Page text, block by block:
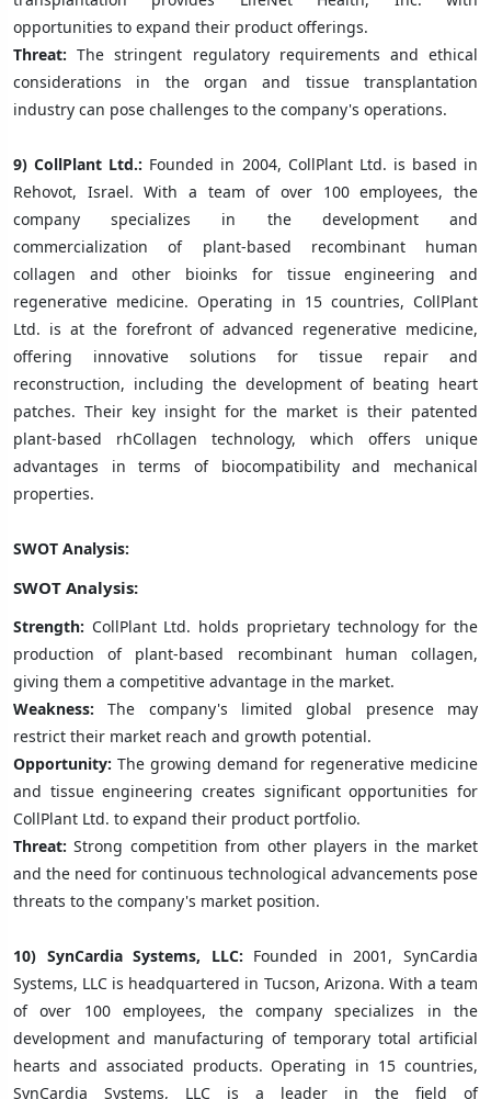
opportunities to expand their product offerings.
Threat:The stringent regulatory requirements and ethical
considerations in the organ and tissue transplantation
industry can pose challenges to the company's operations.
9) CollPlant Ltd.: Founded in 2004, CollPlant Ltd. is based in
Rehovot, Israel. With a team of over 100 employees, the
company specializes in the development and
commercialization of plant-based recombinant human
collagen and other bioinks for tissue engineering and
regenerative medicine. Operating in 15 countries, CollPlant
Ltd. is at the forefront of advanced regenerative medicine,
offering innovative solutions for tissue repair and
reconstruction, including the development of beating heart
patches. Their key insight for the market is their patented
plant-based rhCollagen technology, which offers unique
advantages in terms of biocompatibility and mechanical
properties.
SWOT Analysis:
SWOT Analysis:
Strength: CollPlant Ltd. holds proprietary technology for the
production of plant-based recombinant human collagen,
giving them a competitive advantage in the market.
Weakness:The company's limited global presence may
restrict their market reach and growth potential.
Opportunity: The growing demand for regenerative medicine
and tissue engineering creates significant opportunities for
CollPlant Ltd. to expand their product portfolio.
Threat:Strong competition from other players in the market
and the need for continuous technological advancements pose
threats to the company's market position.
10) SynCardia Systems, LLC: Founded in 2001, SynCardia
Systems, LLC is headquartered in Tucson, Arizona. With a team
of over 100 employees, the company specializes in the
development and manufacturing of temporary total artificial
hearts and associated products. Operating in 15 countries,
SynCardia Systems, LLC is a leader in the field of